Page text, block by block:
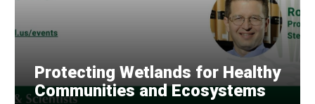
Protecting Wetlands for Healthy
Communities and Ecosystems